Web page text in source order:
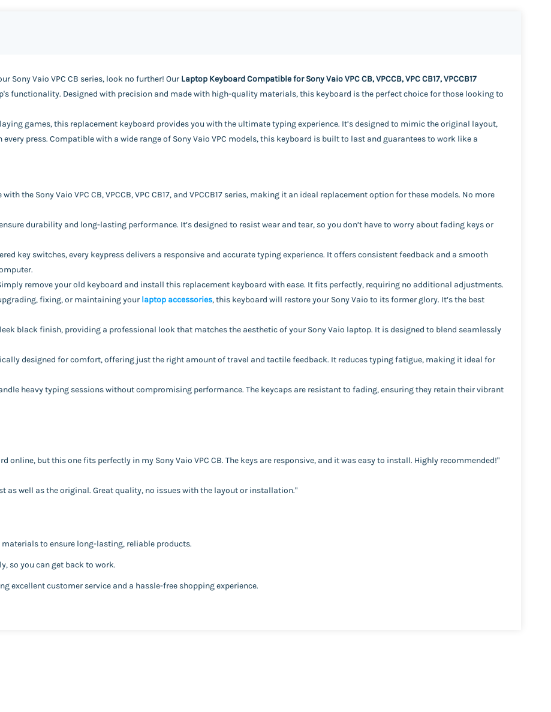
Sony Vaio VPC CB series, look no further! Our Laptop Keyboard Compatible for Sony Vaio VPC CB, VPCCB, VPC CB17, VPCCB17
functionality. Designed with precision and made with high-quality materials, this keyboard is the perfect choice for those looking to
games, this replacement keyboard provides you with the ultimate typing experience. It’s designed to mimic the original layout,
press. Compatible with a wide range of Sony Vaio VPC models, this keyboard is built to last and guarantees to work like a
the Sony Vaio VPC CB, VPCCB, VPC CB17, and VPCCB17 series, making it an ideal replacement option for these models. No more
durability and long-lasting performance. It’s designed to resist wear and tear, so you don’t have to worry about fading keys or
key switches, every keypress delivers a responsive and accurate typing experience. It offers consistent feedback and a smooth
remove your old keyboard and install this replacement keyboard with ease. It fits perfectly, requiring no additional adjustments.
fixing, or maintaining your laptop accessories, this keyboard will restore your Sony Vaio to its former glory. It’s the best
black finish, providing a professional look that matches the aesthetic of your Sony Vaio laptop. It is designed to blend seamlessly
designed for comfort, offering just the right amount of travel and tactile feedback. It reduces typing fatigue, making it ideal for
heavy typing sessions without compromising performance. The keycaps are resistant to fading, ensuring they retain their vibrant
online, but this one fits perfectly in my Sony Vaio VPC CB. The keys are responsive, and it was easy to install. Highly recommended!"
as well as the original. Great quality, no issues with the layout or installation."
to ensure long-lasting, reliable products.
so you can get back to work.
excellent customer service and a hassle-free shopping experience.